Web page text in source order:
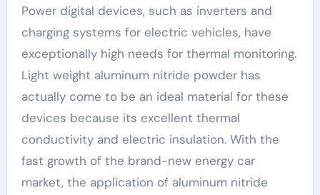
Power digital devices, such as inverters and
charging systems for electric vehicles, have
exceptionally high needs for thermal monitoring.
Light weight aluminum nitride powder has
actually come to be an ideal material for these
devices because its excellent thermal
conductivity and electric insulation. With the
fast growth of the brand-new energy car
market, the application of aluminum nitride